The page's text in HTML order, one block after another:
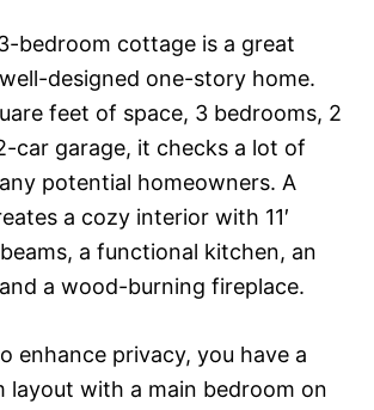
bedroom cottage is a great
designed one-story home.
feet of space, 3 bedrooms, 2
car garage, it checks a lot of
potential homeowners. A
a cozy interior with 11′
a functional kitchen, an
a wood-burning fireplace.
enhance privacy, you have a
layout with a main bedroom on